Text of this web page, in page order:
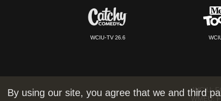
WCIU-TV 26.6
WCIU:
WMEU:
By using our site, you agree that we and third